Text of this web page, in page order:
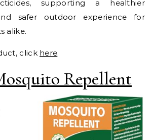
supporting a healthier
safer outdoor experience for
alike.
click here.
Repellent